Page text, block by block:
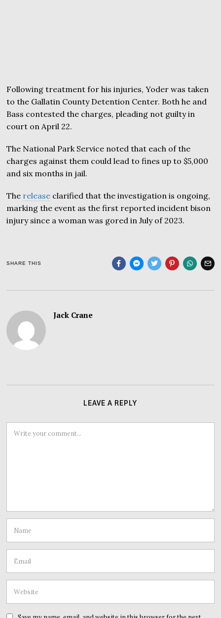
Following treatment for his injuries, Yoder was taken
to the Gallatin County Detention Center. Both he and
Bass contested the charges, pleading not guilty in
court on April 22.
The National Park Service noted that each of the
charges against them could lead to fines up to $5,000
and six months in jail.
The release clarified that the investigation is ongoing,
marking the event as the first reported incident bison
injury since a woman was gored in July of 2023.
SHARE THIS
Jack Crane
LEAVE A REPLY